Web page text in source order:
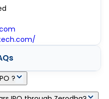
?
IPO of 0 equity shares of